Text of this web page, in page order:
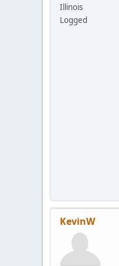
Illinois
Logged
KevinW